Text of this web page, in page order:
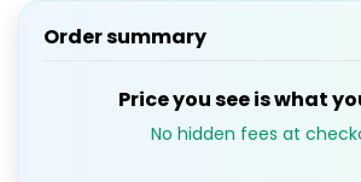
Order summary
Price you see is what
No hidden fees at